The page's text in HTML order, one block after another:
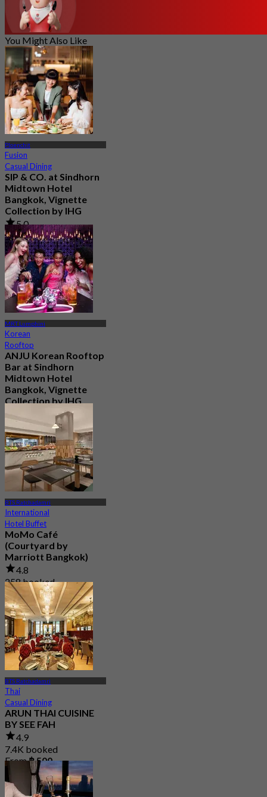
You Might Also Like
Ploenchit
Fusion
Casual Dining
SIP & CO. at Sindhorn
Midtown Hotel
Bangkok, Vignette
Collection by IHG
5.0
29 booked
From฿ 496.66
MRT Lumphini
Korean
Rooftop
ANJU Korean Rooftop
Bar at Sindhorn
Midtown Hotel
Bangkok, Vignette
Collection by IHG
4.6
From฿ 730
BTS Ratchadamri
International
Hotel Buffet
MoMo Café
(Courtyard by
Marriott Bangkok)
4.8
258 booked
From
฿ 445
BTS Ratchadamri
Thai
Casual Dining
ARUN THAI CUISINE
BY SEE FAH
4.9
7.4K booked
From฿ 500